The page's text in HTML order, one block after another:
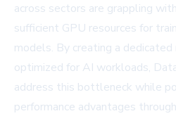
across sectors are grappling
sufficient GPU resources for
models. By creating a
optimized for AI workloads,
address this bottleneck while
performance advantages